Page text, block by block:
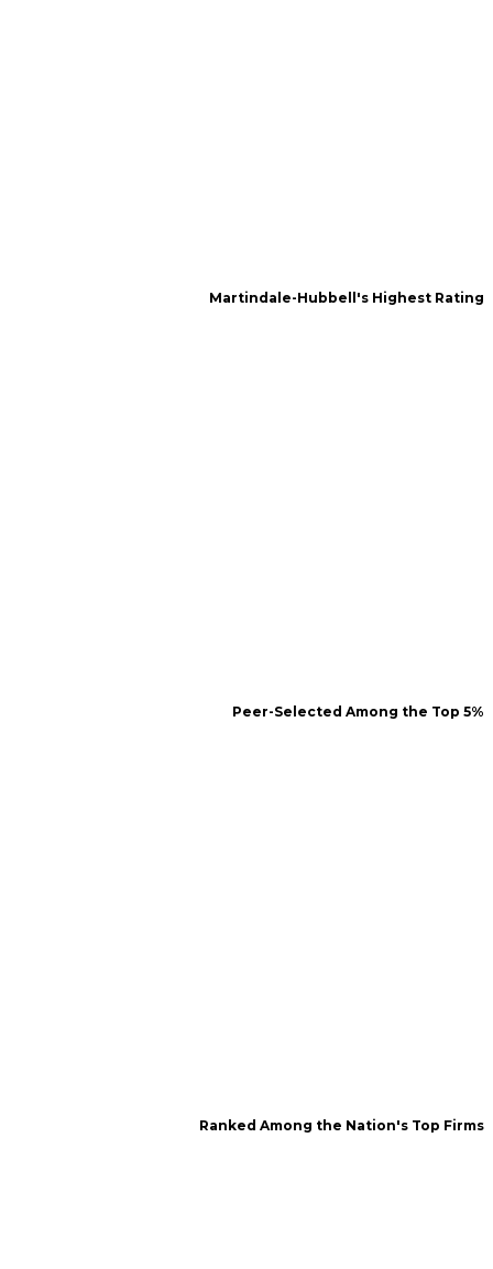
Martindale-Hubbell's Highest Rating
Peer-Selected Among the Top 5%
Ranked Among the Nation's Top Firms